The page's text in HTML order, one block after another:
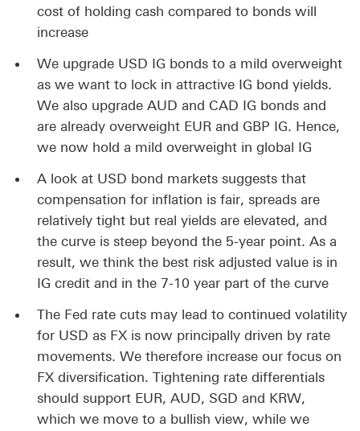
cost of holding cash compared to bonds will
increase
We upgrade USD IG bonds to a mild overweight
as we want to lock in attractive IG bond yields.
We also upgrade AUD and CAD IG bonds and
are already overweight EUR and GBP IG. Hence,
we now hold a mild overweight in global IG
A look at USD bond markets suggests that
compensation for inflation is fair, spreads are
relatively tight but real yields are elevated, and
the curve is steep beyond the 5-year point. As a
result, we think the best risk adjusted value is in
IG credit and in the 7-10 year part of the curve
The Fed rate cuts may lead to continued volatility
for USD as FX is now principally driven by rate
movements. We therefore increase our focus on
FX diversification. Tightening rate differentials
should support EUR, AUD, SGD and KRW,
which we move to a bullish view, while we